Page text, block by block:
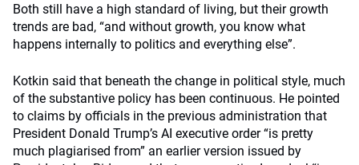
Both still have a high standard of living, but their growth
trends are bad, “and without growth, you know what
happens internally to politics and everything else”.
Kotkin said that beneath the change in political style, much
of the substantive policy has been continuous. He pointed
to claims by officials in the previous administration that
President Donald Trump’s AI executive order “is pretty
much plagiarised from” an earlier version issued by